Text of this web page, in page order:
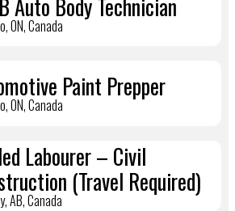
Auto Body Technician
ON, Canada
Paint Prepper
ON, Canada
Labourer – Civil
(Travel Required)
AB, Canada